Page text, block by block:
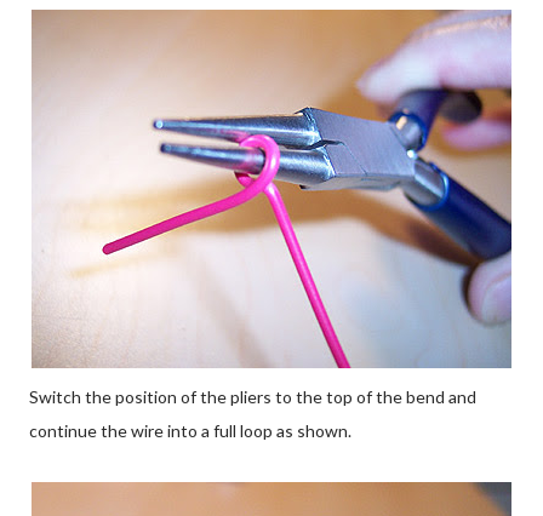
Switch the position of the pliers to the top of the bend and
continue the wire into a full loop as shown.